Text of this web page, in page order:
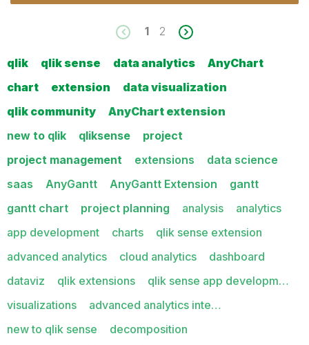
1 2
qlik qlik sense data analytics
AnyChart
chart
extension
data visualization
qlik community
AnyChart extension
new to qlik
qliksense
project
project management
extensions
data science
saas
AnyGantt AnyGantt Extension
gantt
gantt chart
project planning analysis
analytics
app development
charts
qlik sense extension
advanced analytics
cloud analytics
dashboard
dataviz
qlik extensions
qlik sense app developm…
visualizations
advanced analytics inte…
new to qlik sense
decomposition